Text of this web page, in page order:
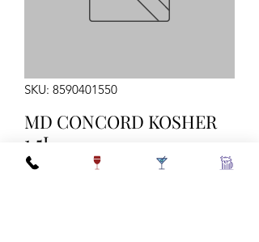
SKU: 8590401550
MD CONCORD KOSHER
1.5L